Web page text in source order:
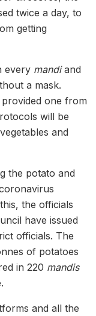
twice a day, to
getting
every mandiand
a mask.
one from
will be
and
the potato and
the officials
have issued
officials. The
of potatoes
in 220 mandis
and all the